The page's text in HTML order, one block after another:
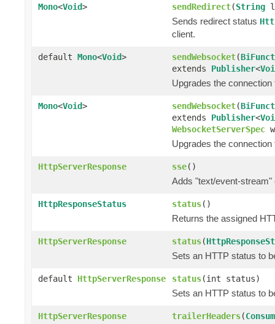
Mono<Void> sendRedirect(String
Sends redirect status
client.
default Mono<Void> sendWebsocket(
extends Publisher<
Upgrades the
Mono<Void> sendWebsocket(
extends Publisher<
WebsocketServerSpec
Upgrades the
HttpServerResponse sse()
Adds "text/event-
HttpResponseStatus status()
Returns the assigned
HttpServerResponse status(
Sets an HTTP status to
default HttpServerResponse status(int status)
Sets an HTTP status to
HttpServerResponse trailerHeaders(